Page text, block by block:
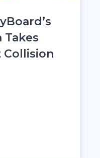
Takes
Collision